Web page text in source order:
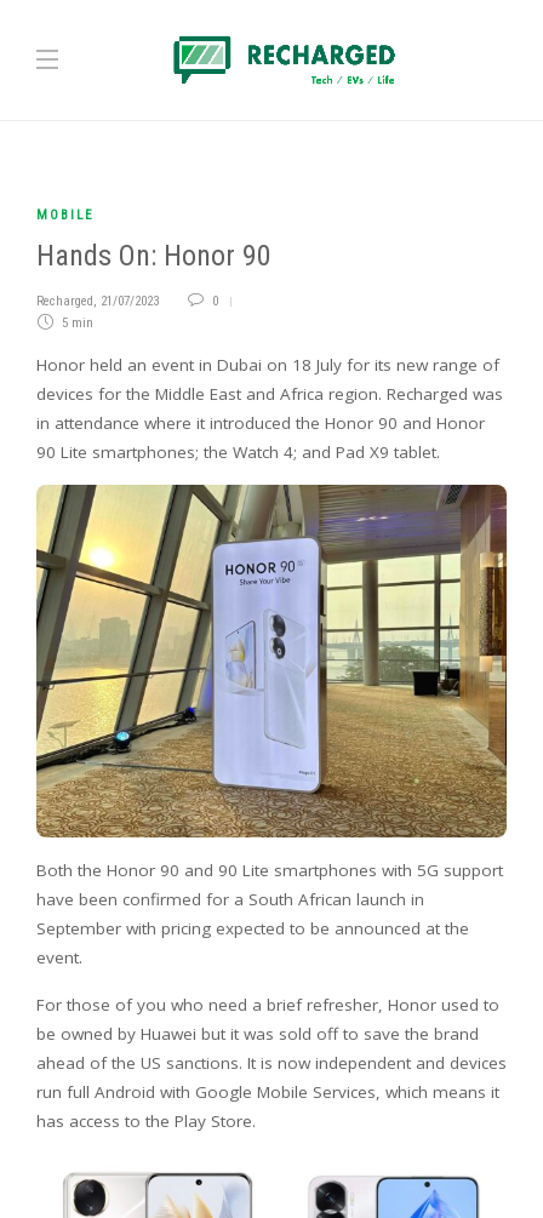
MOBILE
Hands On: Honor 90
Recharged, 21/07/2023
0
5 min
Honor held an event in Dubai on 18 July for its new range of
devices for the Middle East and Africa region. Recharged was
in attendance where it introduced the Honor 90 and Honor
90 Lite smartphones; the Watch 4; and Pad X9 tablet.
Both the Honor 90 and 90 Lite smartphones with 5G support
have been confirmed for a South African launch in
September with pricing expected to be announced at the
event.
For those of you who need a brief refresher, Honor used to
be owned by Huawei but it was sold off to save the brand
ahead of the US sanctions. It is now independent and devices
run full Android with Google Mobile Services, which means it
has access to the Play Store.